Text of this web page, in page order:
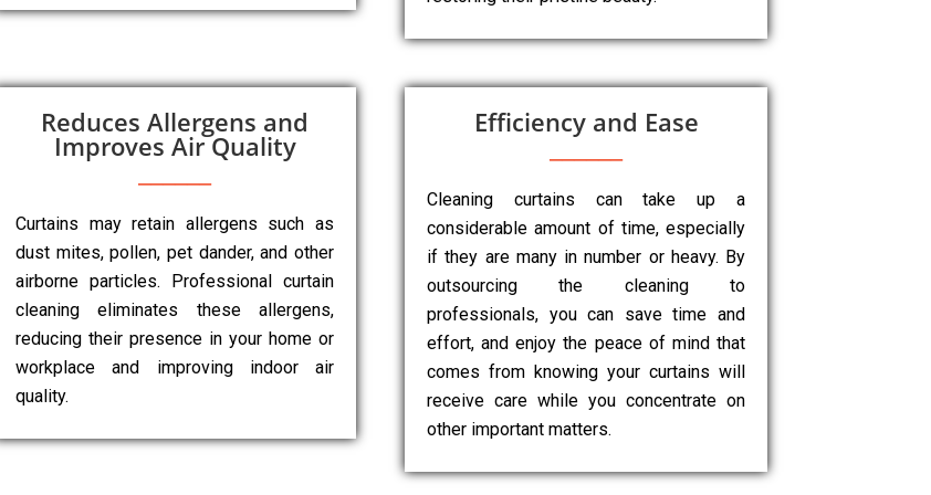
Reduces Allergens and
Improves Air Quality
Curtains may retain allergens such as
dust mites, pollen, pet dander, and other
airborne particles. Professional curtain
cleaning eliminates these allergens,
reducing their presence in your home or
workplace and improving indoor air
quality.
Efficiency and Ease
Cleaning curtains can take up a
considerable amount of time, especially
if they are many in number or heavy. By
outsourcing the cleaning to
professionals, you can save time and
effort, and enjoy the peace of mind that
comes from knowing your curtains will
receive care while you concentrate on
other important matters.